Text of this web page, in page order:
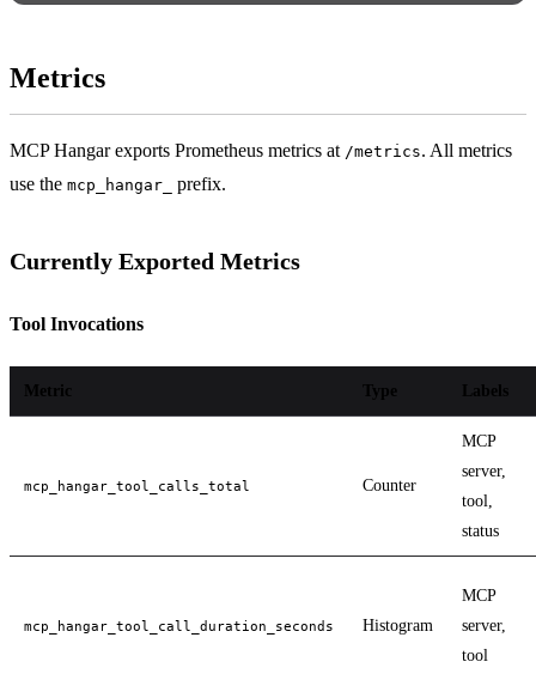
Metrics
MCP Hangar exports Prometheus metrics at /metrics. All metrics
use the mcp_hangar_ prefix.
Currently Exported Metrics
Tool Invocations
Metric Type Labels
mcp_hangar_tool_calls_total Counter
MCP
server,
tool,
status
mcp_hangar_tool_call_duration_seconds Histogram
MCP
server,
tool